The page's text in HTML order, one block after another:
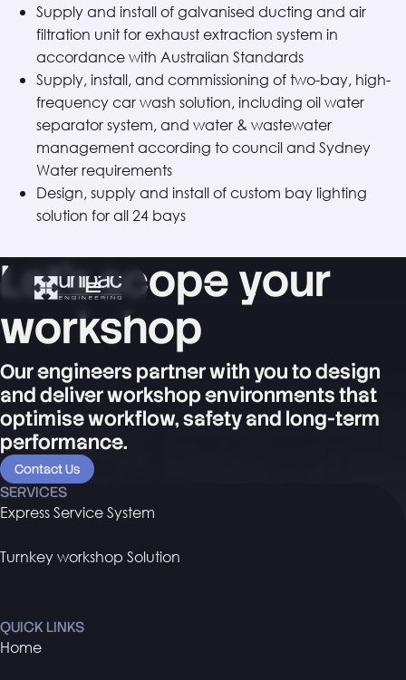
Supply and install of galvanised ducting and air
filtration unit for exhaust extraction system in
accordance with Australian Standards
Supply, install, and commissioning of two-bay, high-
frequency car wash solution, including oil water
separator system, and water & wastewater
management according to council and Sydney
Water requirements
Design, supply and install of custom bay lighting
solution for all 24 bays
Let's scope your
workshop
Our engineers partner with you to design
and deliver workshop environments that
optimise workflow, safety and long-term
performance.
Contact Us
SERVICES
Express Service System
Turnkey workshop Solution
QUICK LINKS
Home